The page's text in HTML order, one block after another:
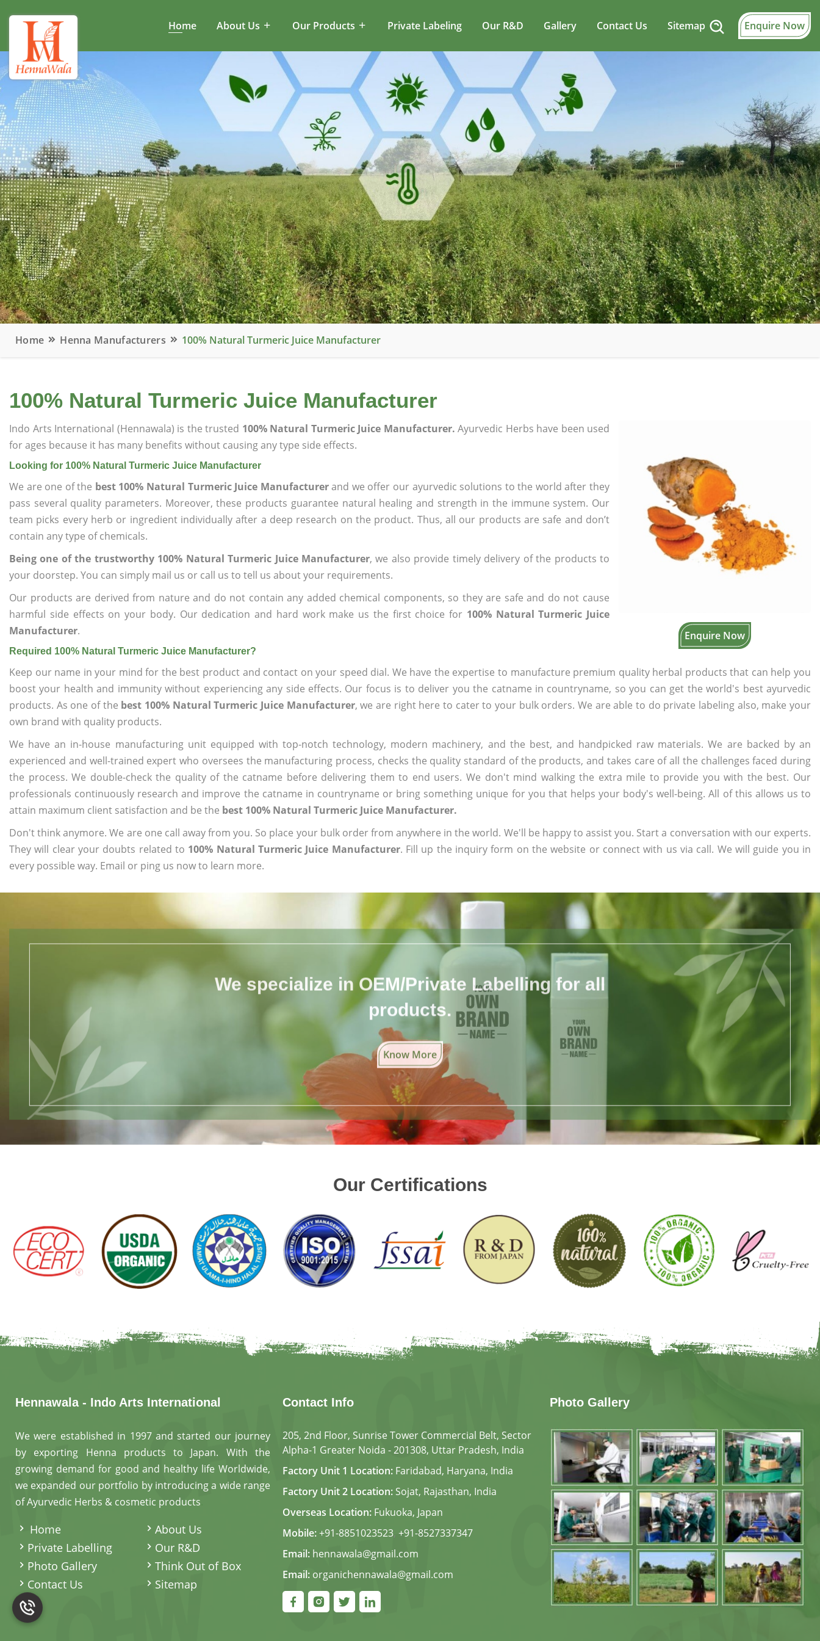
Home About Us Our Products Private Labeling Our R&D Gallery Contact Us Sitemap Enquire Now
Home Henna Manufacturers 100% Natural Turmeric Juice Manufacturer
100% Natural Turmeric Juice Manufacturer
Enquire Now
Indo Arts International (Hennawala) is the trusted 100% Natural Turmeric Juice Manufacturer. Ayurvedic Herbs have been used
for ages because it has many benefits without causing any type side effects.
Looking for 100% Natural Turmeric Juice Manufacturer
We are one of the best 100% Natural Turmeric Juice Manufacturerand we offer our ayurvedic solutions to the world after they
pass several quality parameters. Moreover, these products guarantee natural healing and strength in the immune system. Our
team picks every herb or ingredient individually after a deep research on the product. Thus, all our products are safe and don’t
contain any type of chemicals.
Being one of the trustworthy 100% Natural Turmeric Juice Manufacturer, we also provide timely delivery of the products to
your doorstep. You can simply mail us or call us to tell us about your requirements.
Our products are derived from nature and do not contain any added chemical components, so they are safe and do not cause
harmful side effects on your body. Our dedication and hard work make us the first choice for 100% Natural Turmeric Juice
Manufacturer.
Required 100% Natural Turmeric Juice Manufacturer?
Keep our name in your mind for the best product and contact on your speed dial. We have the expertise to manufacture premium quality herbal products that can help you
boost your health and immunity without experiencing any side effects. Our focus is to deliver you the catname in countryname, so you can get the world's best ayurvedic
products. As one of the best 100% Natural Turmeric Juice Manufacturer, we are right here to cater to your bulk orders. We are able to do private labeling also, make your
own brand with quality products.
We have an in-house manufacturing unit equipped with top-notch technology, modern machinery, and the best, and handpicked raw materials. We are backed by an
experienced and well-trained expert who oversees the manufacturing process, checks the quality standard of the products, and takes care of all the challenges faced during
the process. We double-check the quality of the catname before delivering them to end users. We don't mind walking the extra mile to provide you with the best. Our
professionals continuously research and improve the catname in countryname or bring something unique for you that helps your body's well-being. All of this allows us to
attain maximum client satisfaction and be the best 100% Natural Turmeric Juice Manufacturer.
Don't think anymore. We are one call away from you. So place your bulk order from anywhere in the world. We'll be happy to assist you. Start a conversation with our experts.
They will clear your doubts related to 100% Natural Turmeric Juice Manufacturer. Fill up the inquiry form on the website or connect with us via call. We will guide you in
every possible way. Email or ping us now to learn more.
We specialize in OEM/Private Labelling for all
products.
Know More
Our Certifications
Hennawala - Indo Arts International
We were established in 1997 and started our journey
by exporting Henna products to Japan. With the
growing demand for good and healthy life Worldwide,
we expanded our portfolio by introducing a wide range
of Ayurvedic Herbs & cosmetic products
Home
About Us
Private Labelling
Our R&D
Photo Gallery
Think Out of Box
Contact Us
Sitemap
Contact Info
205, 2nd Floor, Sunrise Tower Commercial Belt, Sector
Alpha-1 Greater Noida - 201308, Uttar Pradesh, India
Factory Unit 1 Location: Faridabad, Haryana, India
Factory Unit 2 Location: Sojat, Rajasthan, India
Overseas Location: Fukuoka, Japan
Mobile:+91-8851023523, +91-8527337347
Email: hennawala@gmail.com
Email: organichennawala@gmail.com
Photo Gallery